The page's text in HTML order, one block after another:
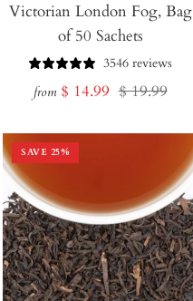
Victorian London Fog, Bag
of 50 Sachets
3546 reviews
from Sale
$ 14.99 Regular
$ 19.99
SAVE 25%